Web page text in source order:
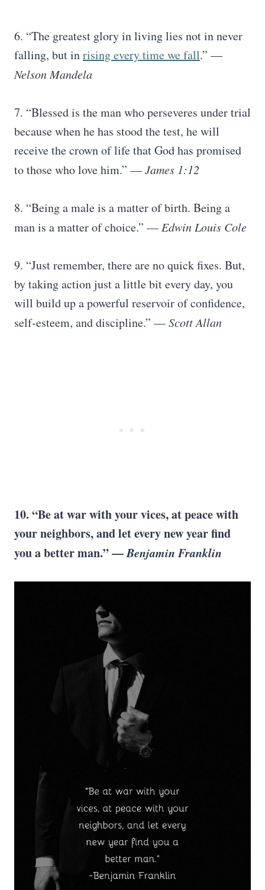
6. “The greatest glory in living lies not in never
falling, but inrising every time we fall.” —
Nelson Mandela
7. “Blessed is the man who perseveres under trial
because when he has stood the test, he will
receive the crown of life that God has promised
to those who love him.” —James 1:12
8. “Being a male is a matter of birth. Being a
man is a matter of choice.” — Edwin Louis Cole
9. “Just remember, there are no quick fixes. But,
by taking action just a little bit every day, you
will build up a powerful reservoir of confidence,
self-esteem, and discipline.” —Scott Allan
10. “Be at war with your vices, at peace with
your neighbors, and let every new year find
you a better man.” —Benjamin Franklin